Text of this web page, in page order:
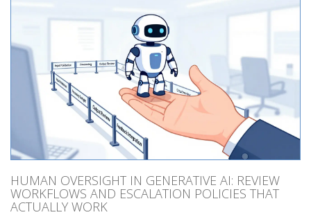
HUMAN OVERSIGHT IN GENERATIVE AI: REVIEW
WORKFLOWS AND ESCALATION POLICIES THAT
ACTUALLY WORK